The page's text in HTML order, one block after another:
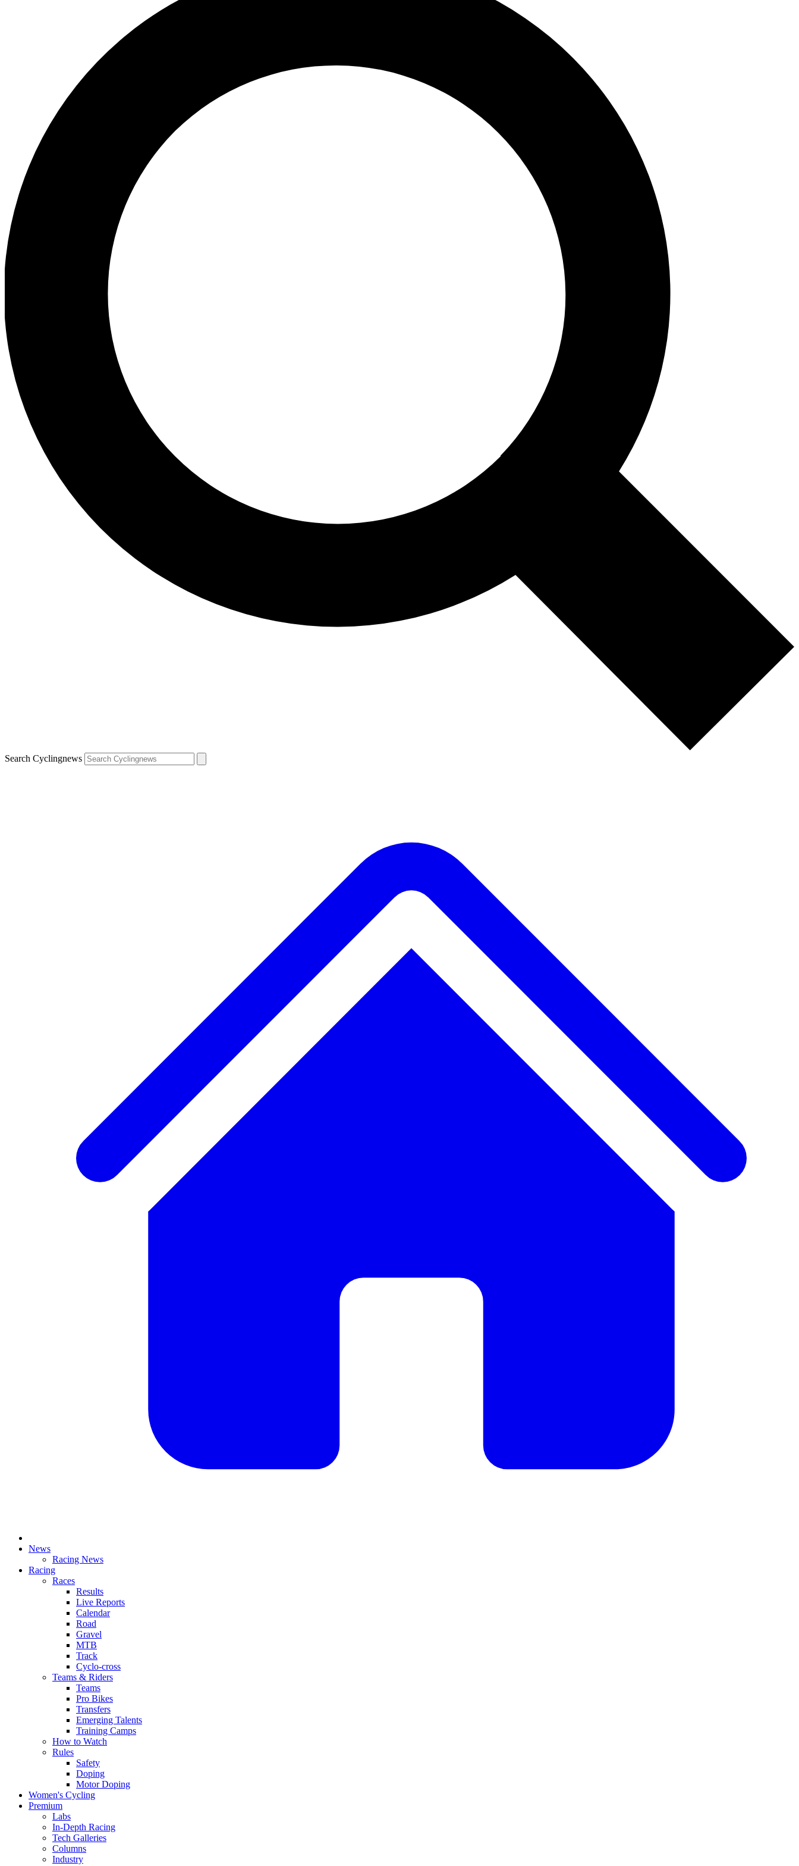
Search Cyclingnews
News
Racing News
Racing
Races
Results
Live Reports
Calendar
Road
Gravel
MTB
Track
Cyclo-cross
Teams & Riders
Teams
Pro Bikes
Transfers
Emerging Talents
Training Camps
How to Watch
Rules
Safety
Doping
Motor Doping
Women's Cycling
Premium
Labs
In-Depth Racing
Tech Galleries
Columns
Industry